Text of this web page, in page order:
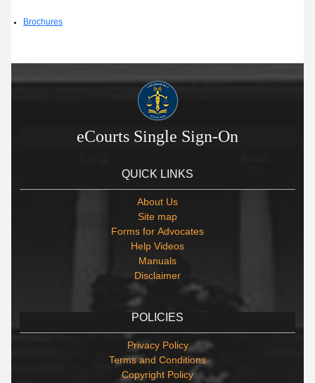
Brochures
eCourts Single Sign-On
QUICK LINKS
About Us
Site map
Forms for Advocates
Help Videos
Manuals
Disclaimer
POLICIES
Privacy Policy
Terms and Conditions
Copyright Policy